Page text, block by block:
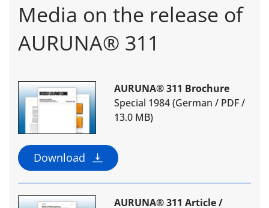
Media on the release of
AURUNA® 311
AURUNA® 311 Brochure
Special 1984 (German / PDF /
13.0 MB)
Download
AURUNA® 311 Article /